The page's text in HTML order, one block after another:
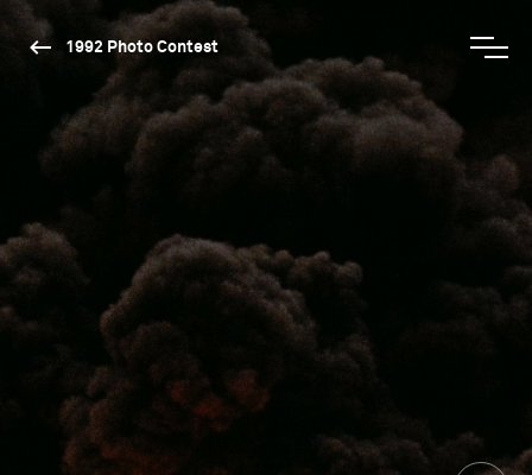
1992 Photo Contest